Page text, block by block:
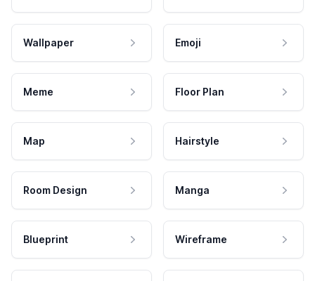
Wallpaper Emoji
Meme Floor Plan
Map Hairstyle
Room Design Manga
Blueprint Wireframe